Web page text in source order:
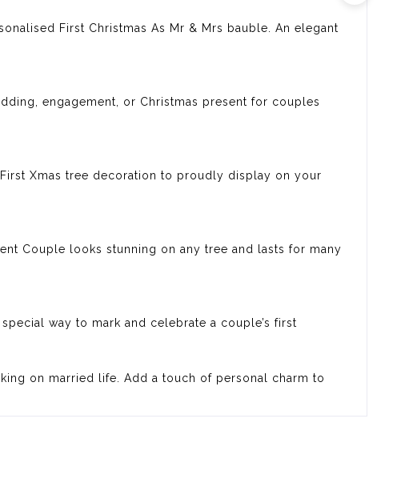
First Christmas As Mr & Mrs bauble. An elegant
engagement, or Christmas present for couples
Xmas tree decoration to proudly display on your
Couple looks stunning on any tree and lasts for many
way to mark and celebrate a couple’s first
on married life. Add a touch of personal charm to